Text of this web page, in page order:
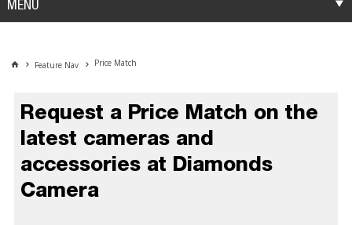
MENU
Feature Nav Price Match
Request a Price Match on the
latest cameras and
accessories at Diamonds
Camera